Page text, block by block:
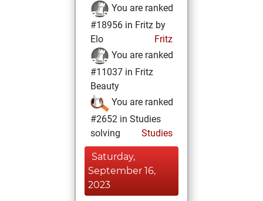
You are ranked
#18956 in Fritz by
Elo
Fritz
You are ranked
#11037 in Fritz
Beauty
You are ranked
#2652 in Studies
solving
Studies
Saturday,
September 16,
2023